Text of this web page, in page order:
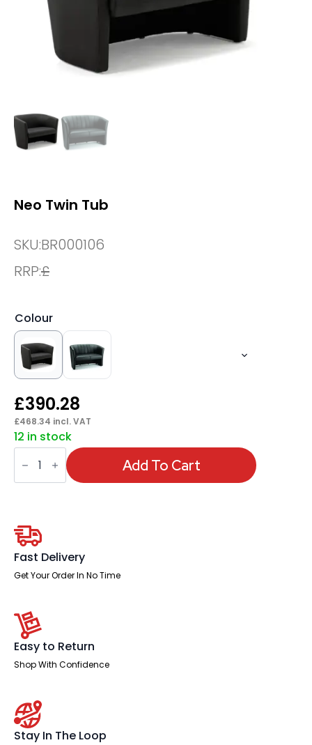
Neo Twin Tub
SKU:BR000106
RRP:£
Colour
£390.28
£468.34 incl. VAT
12 in stock
Neo
Twin
quantity
Add To Cart
Fast Delivery
Get Your Order In No Time
Easy to Return
Shop With Confidence
Stay In The Loop